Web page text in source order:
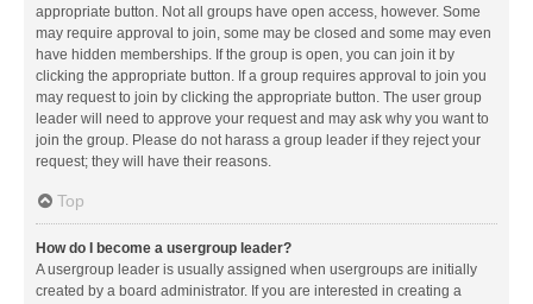
appropriate button. Not all groups have open access, however. Some
may require approval to join, some may be closed and some may even
have hidden memberships. If the group is open, you can join it by
clicking the appropriate button. If a group requires approval to join you
may request to join by clicking the appropriate button. The user group
leader will need to approve your request and may ask why you want to
join the group. Please do not harass a group leader if they reject your
request; they will have their reasons.
Top
How do I become a usergroup leader?
A usergroup leader is usually assigned when usergroups are initially
created by a board administrator. If you are interested in creating a